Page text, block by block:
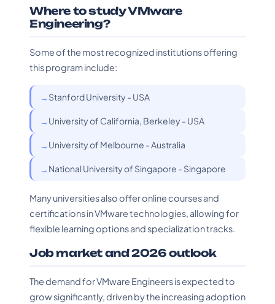
Where to study VMware
Engineering?
Some of the most recognized institutions offering
this program include:
Stanford University - USA
University of California, Berkeley - USA
University of Melbourne - Australia
National University of Singapore - Singapore
Many universities also offer online courses and
certifications in VMware technologies, allowing for
flexible learning options and specialization tracks.
Job market and 2026 outlook
The demand for VMware Engineers is expected to
grow significantly, driven by the increasing adoption